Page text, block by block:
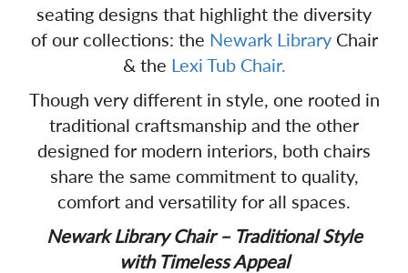
seating designs that highlight the diversity
of our collections: the Newark LibraryChair
& the Lexi Tub Chair.
Though very different in style, one rooted in
traditional craftsmanship and the other
designed for modern interiors, both chairs
share the same commitment to quality,
comfort and versatility for all spaces.
Newark Library Chair – Traditional Style
with Timeless Appeal